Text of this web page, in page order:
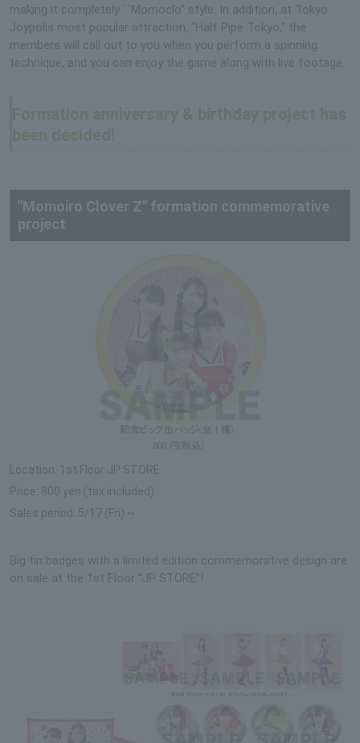
making it completely ``Momoclo'' style. In addition, at Tokyo
Joypolis most popular attraction, "Half Pipe Tokyo," the
members will call out to you when you perform a spinning
technique, and you can enjoy the game along with live footage.
"Momoiro Clover Z" formation commemorative
project
Location: 1st Floor JP STORE
Price: 800 yen (tax included)
Sales period: 5/17 (Fri) ~
Big tin badges with a limited edition commemorative design are
on sale at the 1st Floor “JP STORE”!